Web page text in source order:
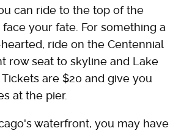
can ride to the top of the
your fate. For something a
ride on the Centennial
row seat to skyline and Lake
are $20 and give you
at the pier.
waterfront, you may have